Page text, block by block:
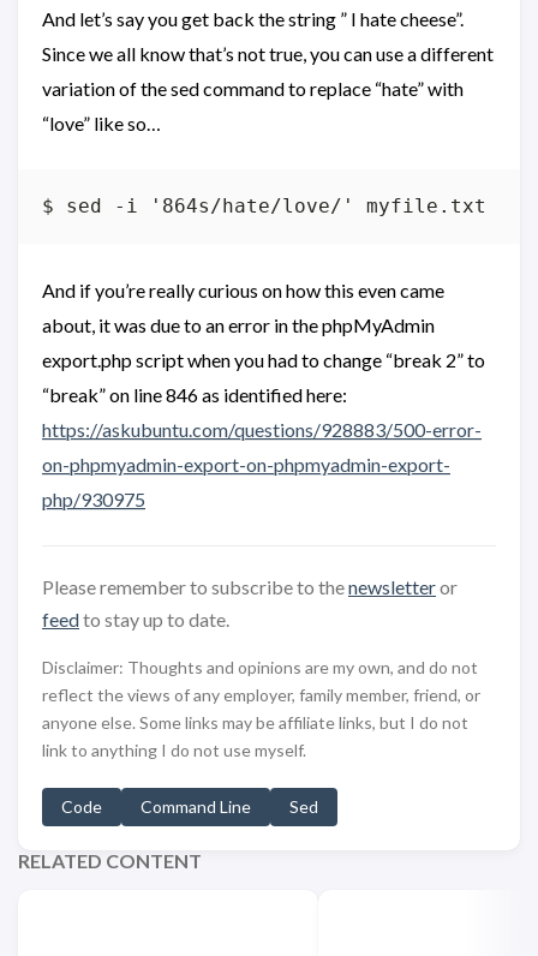
And let’s say you get back the string ” I hate cheese”.
Since we all know that’s not true, you can use a different
variation of the sed command to replace “hate” with
“love” like so…
And if you’re really curious on how this even came
about, it was due to an error in the phpMyAdmin
export.php script when you had to change “break 2” to
“break” on line 846 as identified here:
https://askubuntu.com/questions/928883/500-error-
on-phpmyadmin-export-on-phpmyadmin-export-
php/930975
Please remember to subscribe to thenewsletteror
feedto stay up to date.
Disclaimer: Thoughts and opinions are my own, and do not
reflect the views of any employer, family member, friend, or
anyone else. Some links may be affiliate links, but I do not
link to anything I do not use myself.
Code Command Line Sed
RELATED CONTENT